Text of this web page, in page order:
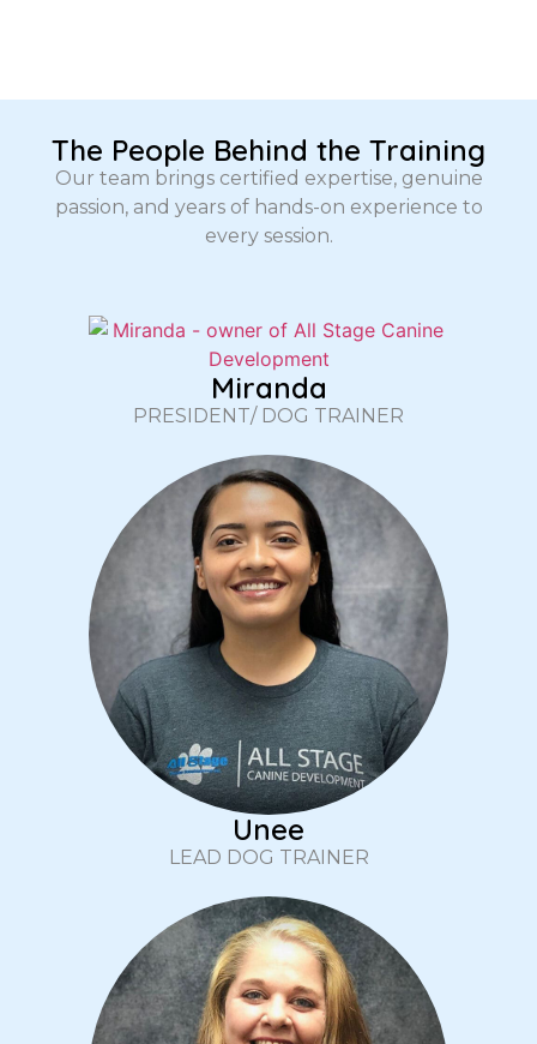
The People Behind the Training
Our team brings certified expertise, genuine
passion, and years of hands-on experience to
every session.
Miranda
PRESIDENT/ DOG TRAINER
Unee
LEAD DOG TRAINER